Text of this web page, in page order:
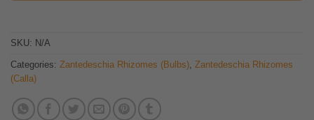
SKU: N/A
Categories: Zantedeschia Rhizomes (Bulbs) Zantedeschia Rhizomes
(Calla)